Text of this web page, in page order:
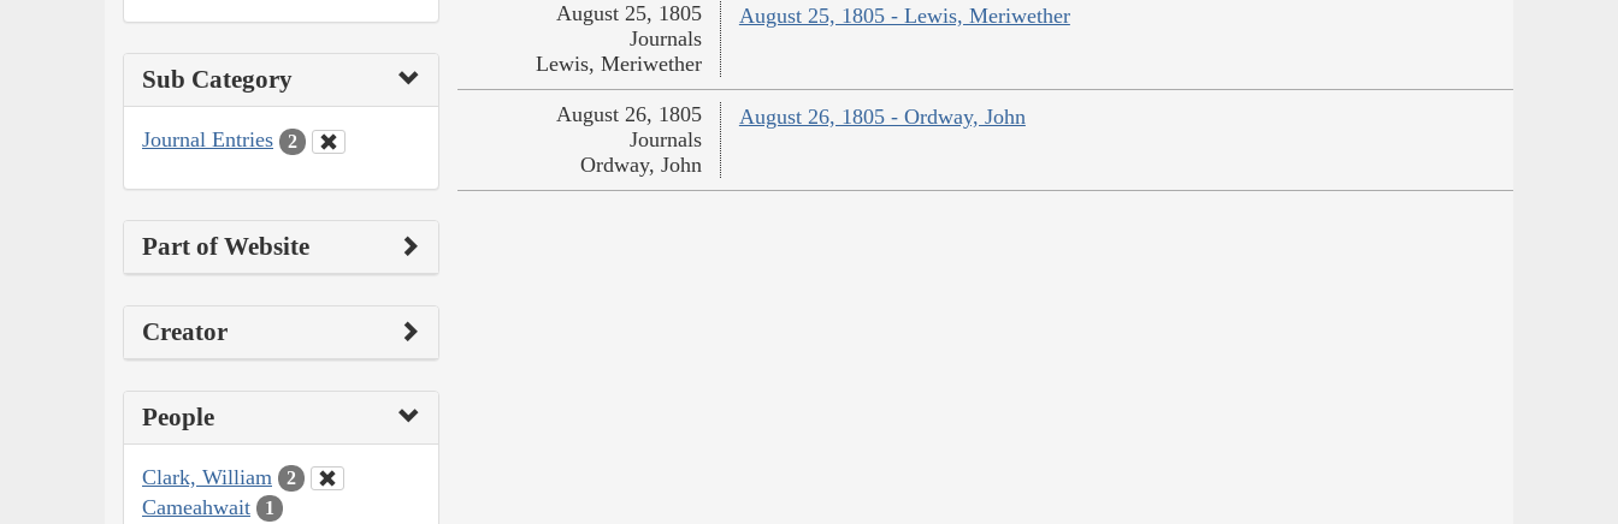
Sub Category
Journal Entries 2
Part of Website
Creator
People
Clark, William 2
Cameahwait 1
August 25, 1805 - Lewis, Meriwether
August 25, 1805
Journals
Lewis, Meriwether
August 26, 1805 - Ordway, John
August 26, 1805
Journals
Ordway, John